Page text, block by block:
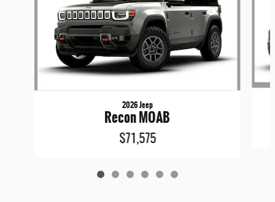
2026 Jeep
Recon MOAB
$71,575